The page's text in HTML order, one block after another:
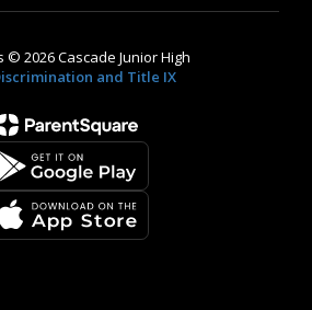
© 2026 Cascade Junior High
and Title IX